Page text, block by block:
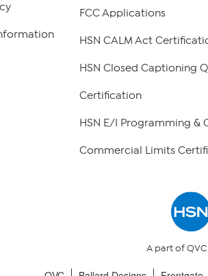
FCC Applications
HSN CALM Act
HSN Closed Captioning
Certification
HSN E/I Programming &
Commercial Limits
A part of